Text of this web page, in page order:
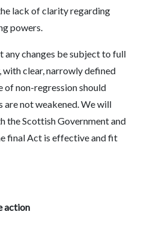
lack of clarity regarding
powers.
any changes be subject to full
clear, narrowly defined
of non-regression should
not weakened. We will
the Scottish Government and
final Act is effective and fit
action